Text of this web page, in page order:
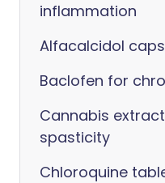
inflammation
Alfacalcidol
Baclofen for
Cannabis
spasticity
Chloroquine